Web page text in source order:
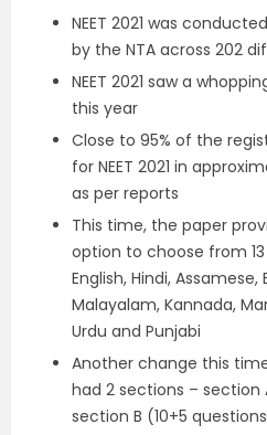
NEET 2021 was
by the NTA across 202
NEET 2021 saw a
this year
Close to 95% of the
for NEET 2021 in
as per reports
This time, the paper
option to choose from
English, Hindi, Assamese,
Malayalam, Kannada,
Urdu and Punjabi
Another change this
had 2 sections – section
section B (10+5